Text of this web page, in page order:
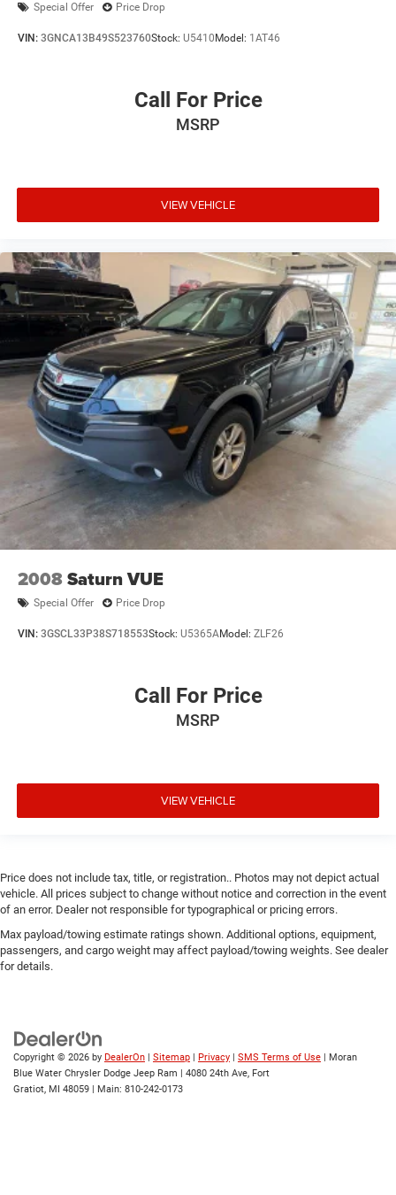
Special Offer Price Drop
VIN: 3GNCA13B49S523760Stock: U5410 Model: 1AT46
Call For Price
MSRP
VIEW VEHICLE
2008Saturn VUE
Special Offer Price Drop
VIN: 3GSCL33P38S718553Stock: U5365AModel: ZLF26
Call For Price
MSRP
VIEW VEHICLE
Price does not include tax, title, or registration.. Photos may not depict actual
vehicle. All prices subject to change without notice and correction in the event
of an error. Dealer not responsible for typographical or pricing errors.
Max payload/towing estimate ratings shown. Additional options, equipment,
passengers, and cargo weight may affect payload/towing weights. See dealer
for details.
Copyright © 2026 by DealerOn | Sitemap | Privacy | SMS Terms of Use | Moran
Blue Water Chrysler Dodge Jeep Ram | 4080 24th Ave, Fort
Gratiot, MI 48059 | Main: 810-242-0173